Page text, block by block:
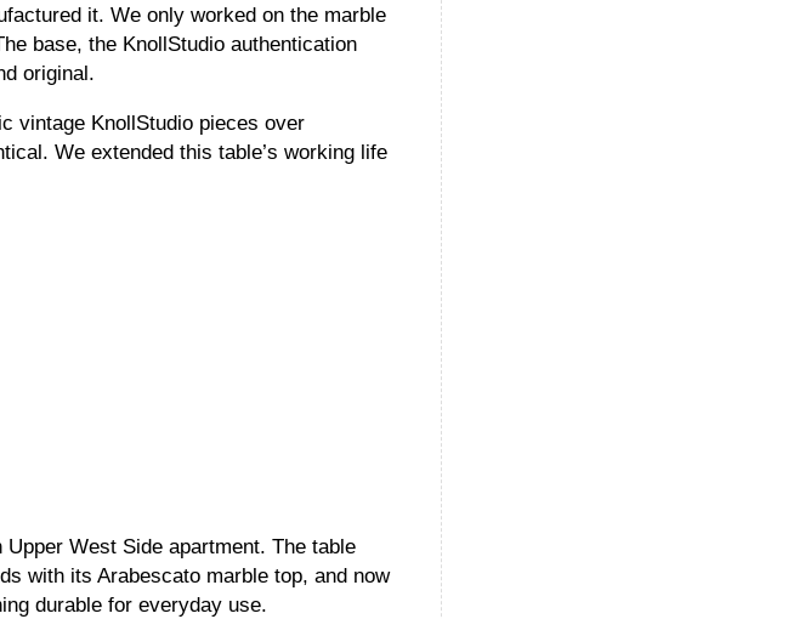
it. We only worked on the marble
base, the KnollStudio authentication
original.
vintage KnollStudio pieces over
We extended this table’s working life
West Side apartment. The table
with its Arabescato marble top, and now
durable for everyday use.